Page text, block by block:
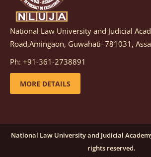
Notification dated: March 05,
inviting quotations for selection
supply of Sports Goods and
details
candidates for engagement on a
basis under "Project Ability
National Law University and Judicial
Road,Amingaon, Guwahati–781031,
Ph: +91-361-2738891
MORE DETAILS
National Law University and Judicial
rights reserved.